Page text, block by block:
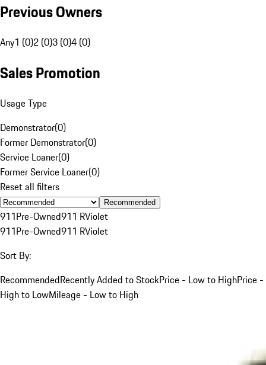
Previous Owners
Any1 (0)2 (0)3 (0)4 (0)
Sales Promotion
Usage Type
Demonstrator(0)
Former Demonstrator(0)
Service Loaner(0)
Former Service Loaner(0)
Reset all filters
Recommended
911Pre-Owned911 RViolet
911Pre-Owned911 RViolet
Sort By:
RecommendedRecently Added to StockPrice - Low to HighPrice -
High to LowMileage - Low to High